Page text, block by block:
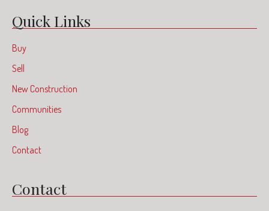
Quick Links
Buy
Sell
New Construction
Communities
Blog
Contact
Contact